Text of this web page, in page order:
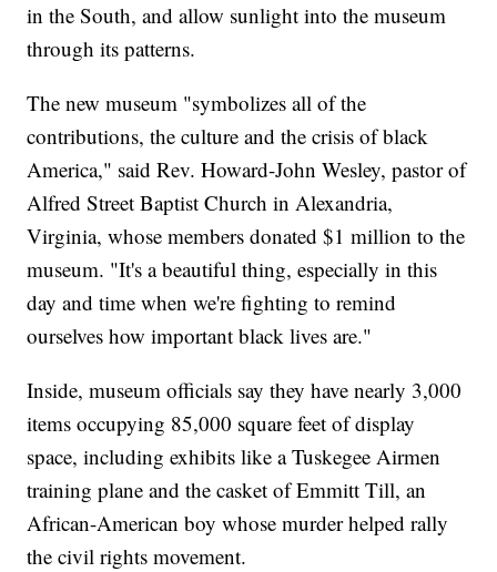
in the South, and allow sunlight into the museum
through its patterns.
The new museum "symbolizes all of the
contributions, the culture and the crisis of black
America," said Rev. Howard-John Wesley, pastor of
Alfred Street Baptist Church in Alexandria,
Virginia, whose members donated $1 million to the
museum. "It's a beautiful thing, especially in this
day and time when we're fighting to remind
ourselves how important black lives are."
Inside, museum officials say they have nearly 3,000
items occupying 85,000 square feet of display
space, including exhibits like a Tuskegee Airmen
training plane and the casket of Emmitt Till, an
African-American boy whose murder helped rally
the civil rights movement.